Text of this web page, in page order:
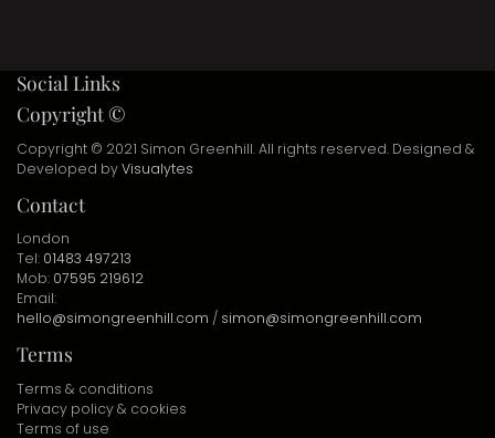
Social Links
Copyright ©
Copyright © 2021 Simon Greenhill. All rights reserved. Designed &
Developed byVisualytes
Contact
London
Tel: 01483 497213
Mob: 07595 219612
Email:
hello@simongreenhill.com / simon@simongreenhill.com
Terms
Terms & conditions
Privacy policy & cookies
Terms of use